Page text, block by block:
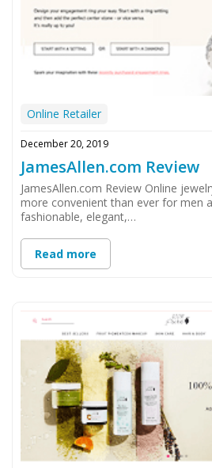
Online Retailer
December 20, 2019
JamesAllen.com Review
JamesAllen.com Review Online
more convenient than ever for men
fashionable, elegant,…
Read more